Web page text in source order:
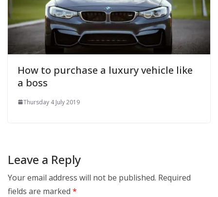
How to purchase a luxury vehicle like
a boss
Thursday 4 July 2019
Leave a Reply
Your email address will not be published. Required
fields are marked *